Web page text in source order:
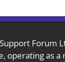
Forum
operating as